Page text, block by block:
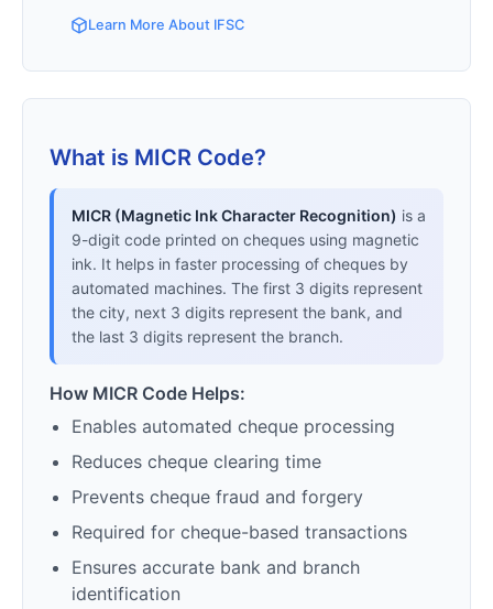
Learn More About IFSC
What is MICR Code?
MICR (Magnetic Ink Character Recognition) is a
9-digit code printed on cheques using magnetic
ink. It helps in faster processing of cheques by
automated machines. The first 3 digits represent
the city, next 3 digits represent the bank, and
the last 3 digits represent the branch.
How MICR Code Helps:
Enables automated cheque processing
Reduces cheque clearing time
Prevents cheque fraud and forgery
Required for cheque-based transactions
Ensures accurate bank and branch
identification